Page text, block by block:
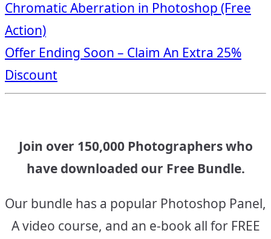
navigation
Chromatic Aberration in Photoshop (Free
Action)
Offer Ending Soon – Claim An Extra 25%
Discount
Join over 150,000 Photographers who
have downloaded our Free Bundle.
Our bundle has a popular Photoshop Panel,
A video course, and an e-book all for FREE